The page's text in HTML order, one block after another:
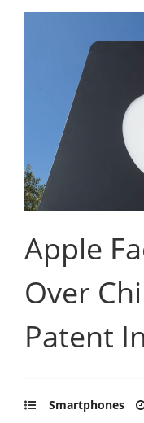
Apple
Over
Patent
Smartphones